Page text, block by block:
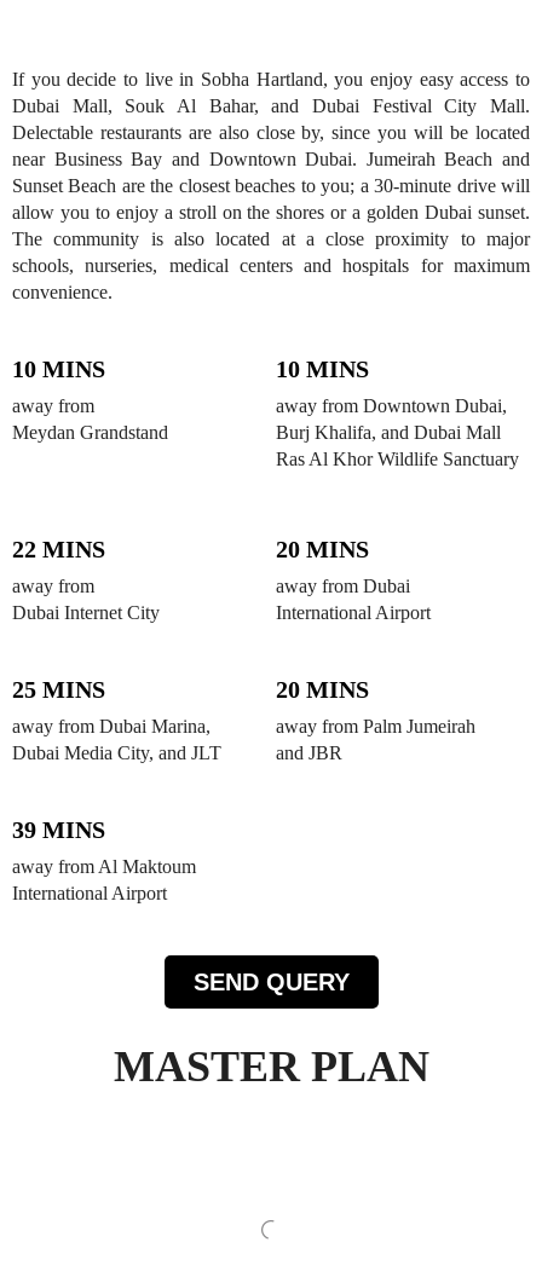
If you decide to live in Sobha Hartland, you enjoy easy access to
Dubai Mall, Souk Al Bahar, and Dubai Festival City Mall.
Delectable restaurants are also close by, since you will be located
near Business Bay and Downtown Dubai. Jumeirah Beach and
Sunset Beach are the closest beaches to you; a 30-minute drive will
allow you to enjoy a stroll on the shores or a golden Dubai sunset.
The community is also located at a close proximity to major
schools, nurseries, medical centers and hospitals for maximum
convenience.
10 MINS
away from
Meydan Grandstand
10 MINS
away from Downtown Dubai,
Burj Khalifa, and Dubai Mall
Ras Al Khor Wildlife Sanctuary
22 MINS
away from
Dubai Internet City
20 MINS
away from Dubai
International Airport
25 MINS
away from Dubai Marina,
Dubai Media City, and JLT
20 MINS
away from Palm Jumeirah
and JBR
39 MINS
away from Al Maktoum
International Airport
SEND QUERY
MASTER PLAN